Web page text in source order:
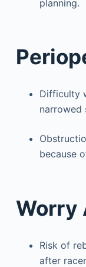
planning.
Difficulty
narrowed
because
Worry
Risk of
after